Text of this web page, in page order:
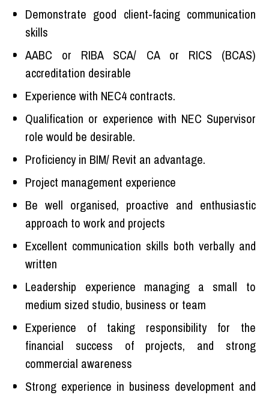
Demonstrate good client-facing communication
skills
AABC or RIBA SCA/ CA or RICS (BCAS)
accreditation desirable
Experience with NEC4 contracts.
Qualification or experience with NEC Supervisor
role would be desirable.
Proficiency in BIM/ Revit an advantage.
Project management experience
Be well organised, proactive and enthusiastic
approach to work and projects
Excellent communication skills both verbally and
written
Leadership experience managing a small to
medium sized studio, business or team
Experience of taking responsibility for the
financial success of projects, and strong
commercial awareness
Strong experience in business development and